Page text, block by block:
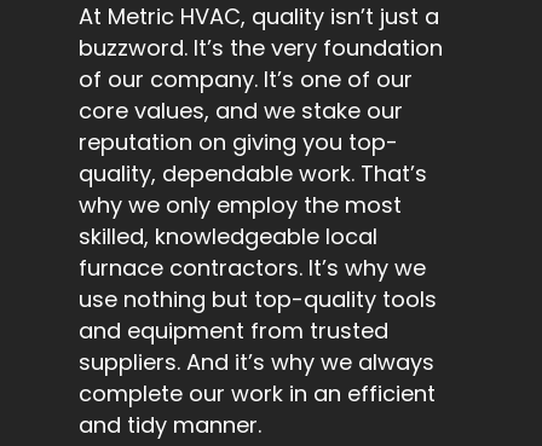
At Metric HVAC, quality isn’t just a
buzzword. It’s the very foundation
of our company. It’s one of our
core values, and we stake our
reputation on giving you top-
quality, dependable work. That’s
why we only employ the most
skilled, knowledgeable local
furnace contractors. It’s why we
use nothing but top-quality tools
and equipment from trusted
suppliers. And it’s why we always
complete our work in an efficient
and tidy manner.